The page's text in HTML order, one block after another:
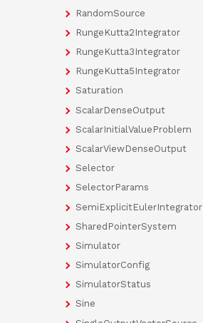
RandomSource
RungeKutta2Integrator
RungeKutta3Integrator
RungeKutta5Integrator
Saturation
ScalarDenseOutput
ScalarInitialValueProblem
ScalarViewDenseOutput
Selector
SelectorParams
SemiExplicitEulerIntegrator
SharedPointerSystem
Simulator
SimulatorConfig
SimulatorStatus
Sine